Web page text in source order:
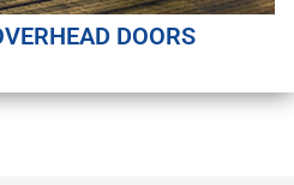
DOORS